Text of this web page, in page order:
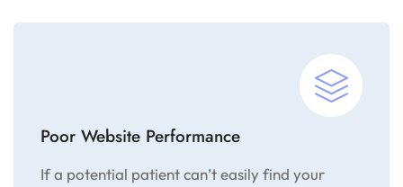
Poor Website Performance
If a potential patient can’t easily find your